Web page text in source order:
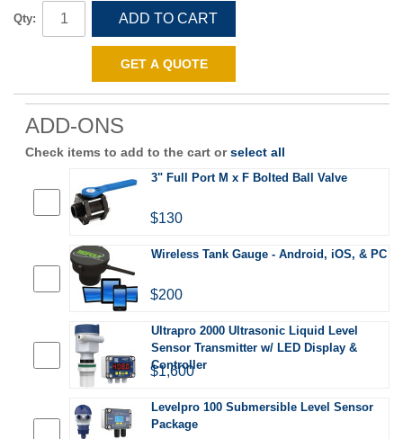
Qty: ADD TO CART
GET A QUOTE
ADD-ONS
Check items to add to the cart orselect all
3" Full Port M x F Bolted Ball Valve
$130
Wireless Tank Gauge - Android, iOS, & PC
$200
Ultrapro 2000 Ultrasonic Liquid Level
Sensor Transmitter w/ LED Display &
Controller
$1,600
Levelpro 100 Submersible Level Sensor
Package